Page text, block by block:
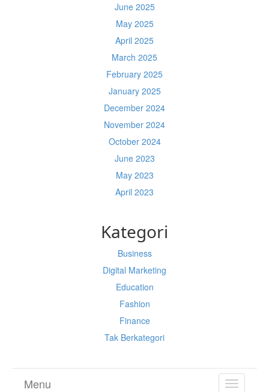
June 2025
May 2025
April 2025
March 2025
February 2025
January 2025
December 2024
November 2024
October 2024
June 2023
May 2023
April 2023
Kategori
Business
Digital Marketing
Education
Fashion
Finance
Tak Berkategori
TOGGLE
Menu